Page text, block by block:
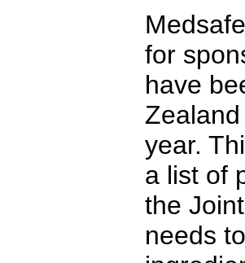
for
have
year.
a list of
the
needs